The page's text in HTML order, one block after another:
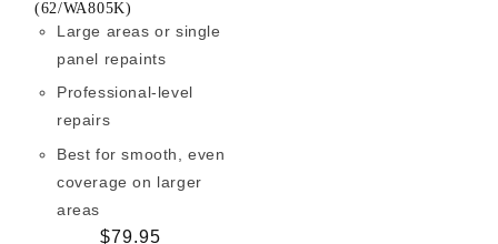
(62/WA805K)
Large areas or single
panel repaints
Professional-level
repairs
Best for smooth, even
coverage on larger
areas
Regular
$79.95